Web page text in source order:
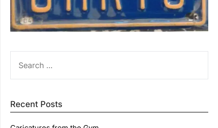
FOR:
Recent Posts